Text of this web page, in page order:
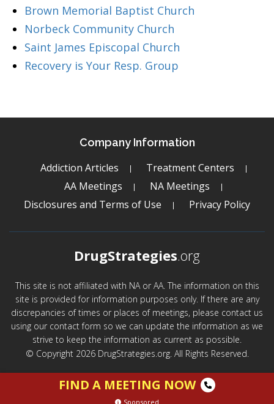
Brown Memorial Baptist Church
Norbeck Community Church
Saint James Episcopal Church
Recovery is Your Resp. Group
Company Information
Addiction Articles
Treatment Centers
AA Meetings
NA Meetings
Disclosures and Terms of Use
Privacy Policy
DrugStrategies.org
This site is not affiliated with NA or AA. The information on this
site is provided for information purposes only. If there are any
discrepancies of times or places of meetings, please contact us
using our contact form so we can update the information as we
strive to keep the information as current as possible.
© Copyright 2026 DrugStrategies.org. All Rights Reserved.
FIND A MEETING NOW
Sponsored